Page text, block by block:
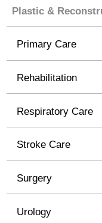
Plastic &
Primary Care
Rehabilitation
Respiratory Care
Stroke Care
Surgery
Urology